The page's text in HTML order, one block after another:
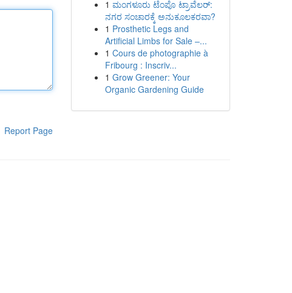
Report Page
1 ಮಂಗಳೂರು ಟೆಂಪೊ ಟ್ರಾವೆಲರ್:
ನಗರ ಸಂಚಾರಕ್ಕೆ ಅನುಕೂಲಕರವಾ?
1 Prosthetic Legs and
Artificial Limbs for Sale –...
1 Cours de photographie à
Fribourg : Inscriv...
1 Grow Greener: Your
Organic Gardening Guide